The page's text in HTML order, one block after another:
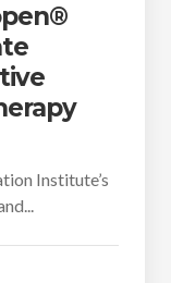
Institute’s